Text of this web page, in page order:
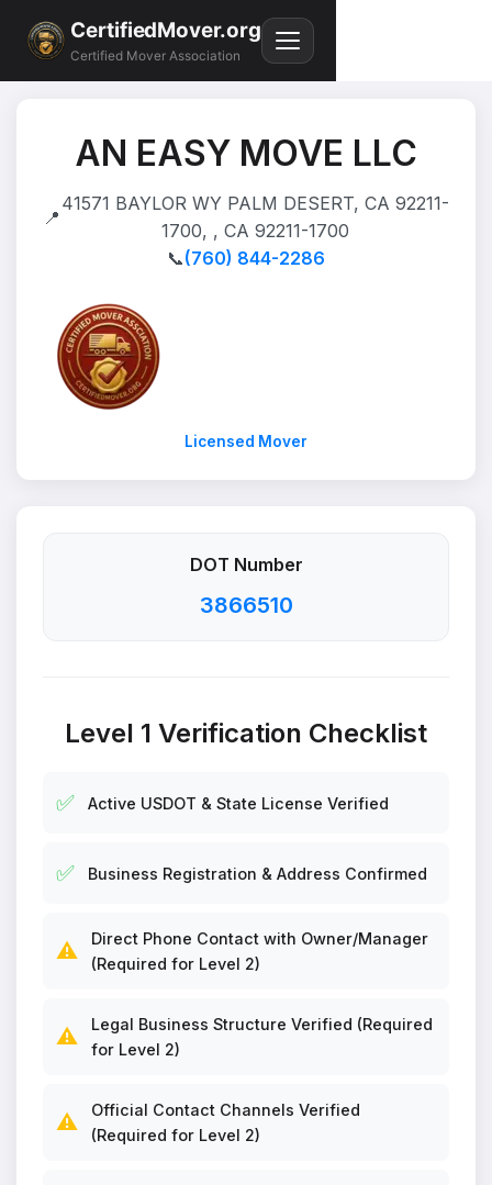
CertifiedMover.org
Certified Mover Association
AN EASY MOVE LLC
📍
41571 BAYLOR WY PALM DESERT, CA 92211-
1700, , CA 92211-1700
📞(760) 844-2286
Licensed Mover
DOT Number
3866510
Level 1 Verification Checklist
✅ Active USDOT & State License Verified
✅ Business Registration & Address Confirmed
⚠️
Direct Phone Contact with Owner/Manager
(Required for Level 2)
⚠️
Legal Business Structure Verified (Required
for Level 2)
⚠️
Official Contact Channels Verified
(Required for Level 2)